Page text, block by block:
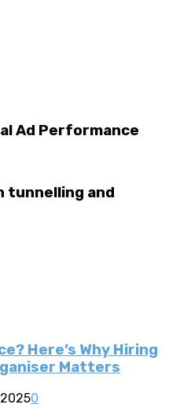
Ad Performance
tunnelling and
Here’s Why Hiring
Matters
0